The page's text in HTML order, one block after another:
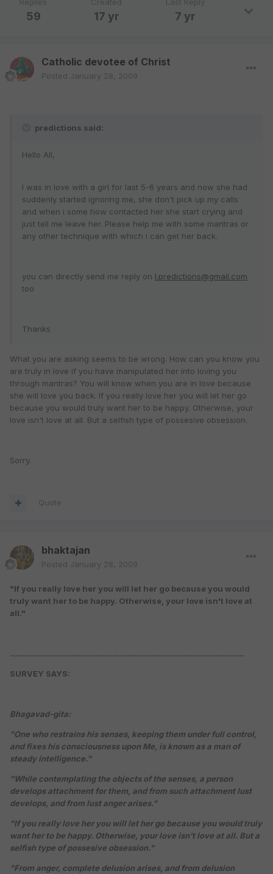
Replies
59
Created
17 yr
Last Reply
7 yr
Catholic devotee of Christ
Posted January 28, 2009
predictions said:
Hello All,
I was in love with a girl for last 5-6 years and now she had
suddenly started ignoring me, she don't pick up my calls
and when i some how contacted her she start crying and
just tell me leave her. Please help me with some mantras or
any other technique with which i can get her back.
you can directly send me reply on l.predictions@gmail.com
too
Thanks
What you are asking seems to be wrong. How can you know you
are truly in love if you have manipulated her into loving you
through mantras? You will know when you are in love because
she will love you back. If you really love her you will let her go
because you would truly want her to be happy. Otherwise, your
love isn't love at all. But a selfish type of possesive obsession.
Sorry.
Quote
bhaktajan
Posted January 28, 2009
"If you really love her you will let her go because you would
truly want her to be happy. Otherwise, your love isn't love at
all."
................................................................................................
SURVEY SAYS:
Bhagavad-gita:
"One who restrains his senses, keeping them under full control,
and fixes his consciousness upon Me, is known as a man of
steady intelligence."
"While contemplating the objects of the senses, a person
develops attachment for them, and from such attachment lust
develops, and from lust anger arises."
"If you really love her you will let her go because you would truly
want her to be happy. Otherwise, your love isn't love at all. But a
selfish type of possesive obsession."
"From anger, complete delusion arises, and from delusion